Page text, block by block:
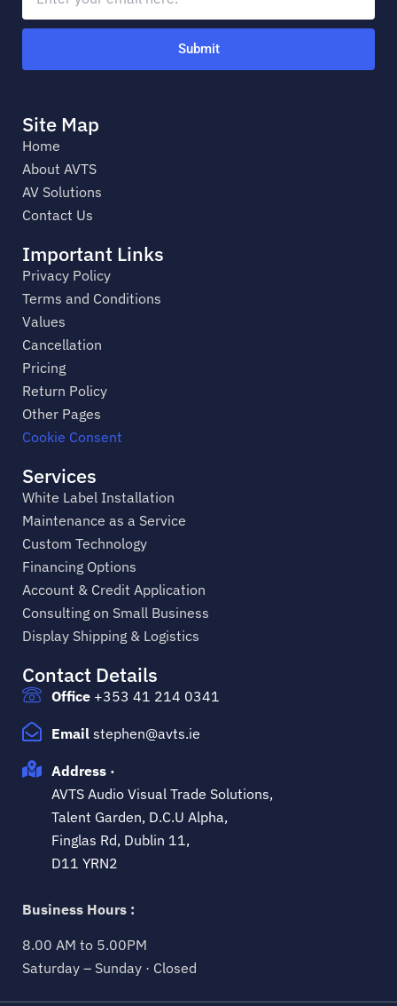
Submit
Site Map
Home
About AVTS
AV Solutions
Contact Us
Important Links
Privacy Policy
Terms and Conditions
Values
Cancellation
Pricing
Return Policy
Other Pages
Cookie Consent
Services
White Label Installation
Maintenance as a Service
Custom Technology
Financing Options
Account & Credit Application
Consulting on Small Business
Display Shipping & Logistics
Contact Details
Office+353 41 214 0341
Emailstephen@avts.ie
Address ·
AVTS Audio Visual Trade Solutions,
Talent Garden, D.C.U Alpha,
Finglas Rd, Dublin 11,
D11 YRN2
Business Hours :
8.00 AM to 5.00PM
Saturday – Sunday · Closed